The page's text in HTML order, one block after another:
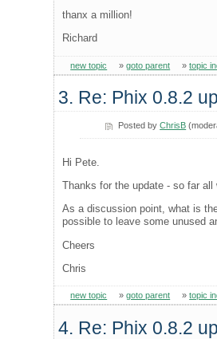
thanx a million!
Richard
new topic »goto parent »topic
3. Re: Phix 0.8.2
Posted byChrisB
Hi Pete.
Thanks for the update - so far all
As a discussion point, what is
possible to leave some unused
Cheers
Chris
new topic »goto parent »topic
4. Re: Phix 0.8.2